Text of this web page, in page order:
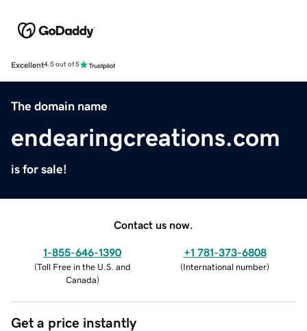
Excellent4.5 out of 5
The domain name
endearingcreations.com
is for sale!
Contact us now.
1-855-646-1390
(Toll Free in the U.S. and
Canada)
+1 781-373-6808
(International number)
Get a price instantly